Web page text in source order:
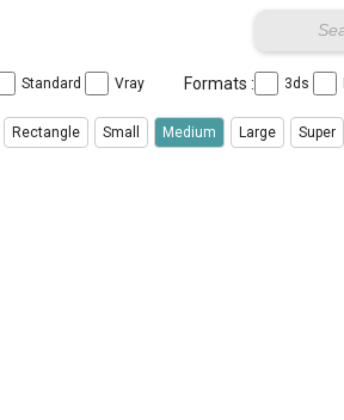
Standard Vray Formats : 3ds
Rectangle Small Medium Large Super